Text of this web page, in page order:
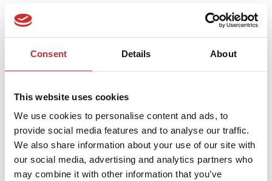
Consent Details About
This website uses cookies
We use cookies to personalise content and ads, to
provide social media features and to analyse our traffic.
We also share information about your use of our site with
our social media, advertising and analytics partners who
may combine it with other information that you’ve
Strengthening DataCite Infrastructure for DSpace